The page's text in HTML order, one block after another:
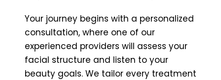
Your journey begins with a personalized
consultation, where one of our
experienced providers will assess your
facial structure and listen to your
beauty goals. We tailor every treatment